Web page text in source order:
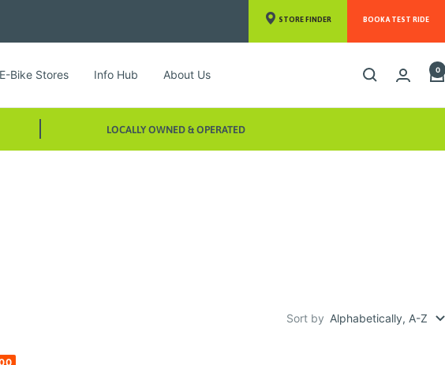
STORE FINDER BOOK A TEST RIDE
Bike Stores Info Hub About Us 0
LOCALLY OWNED & OPERATED
Sort by Alphabetically, A-Z